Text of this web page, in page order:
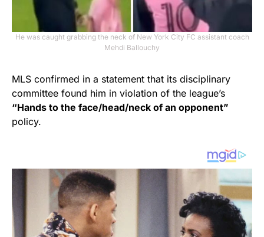
He was caught grabbing the neck of New York City FC assistant coach
Mehdi Ballouchy
MLS confirmed in a statement that its disciplinary
committee found him in violation of the league’s
“Hands to the face/head/neck of an opponent”
policy.